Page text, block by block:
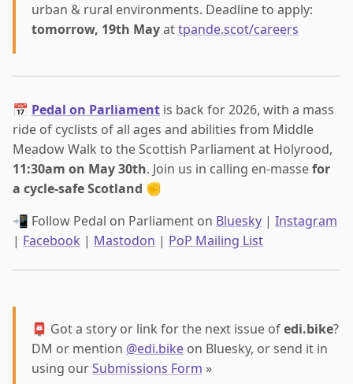
urban & rural environments. Deadline to apply:
tomorrow, 19th Mayattpande.scot/careers
📅 Pedal on Parliament is back for 2026, with a mass
ride of cyclists of all ages and abilities from Middle
Meadow Walk to the Scottish Parliament at Holyrood,
11:30am on May 30th. Join us in calling en-massefor
a cycle-safe Scotland ✊
📲 Follow Pedal on Parliament on Bluesky | Instagram
| Facebook | Mastodon | PoP Mailing List
📮 Got a story or link for the next issue ofedi.bike?
DM or mention @edi.bike on Bluesky, or send it in
using ourSubmissions Form »